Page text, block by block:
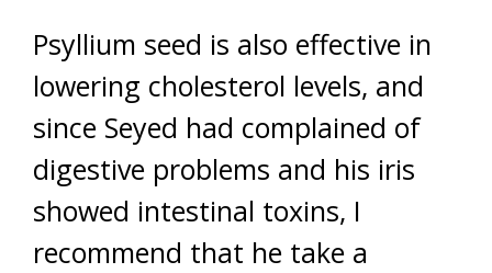
Psyllium seed is also effective in
lowering cholesterol levels, and
since Seyed had complained of
digestive problems and his iris
showed intestinal toxins, I
recommend that he take a